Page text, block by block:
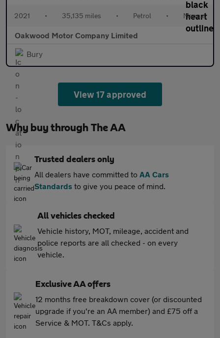
2021 • 35,135 miles • Petrol • Manual
Oakwood Motor Company Limited
Bury
View 17 approved
Why buy through The AA
Trusted dealers only
All dealers have committed to AA Cars
Standards to give you peace of mind.
All vehicles checked
Vehicle history, MOT, mileage, accident and
police reports are all checked - on every
vehicle.
Exclusive AA offers
12 months free breakdown cover (or discounted
upgrade if you're an AA member) and £75 off a
Service & MOT. T&Cs apply.